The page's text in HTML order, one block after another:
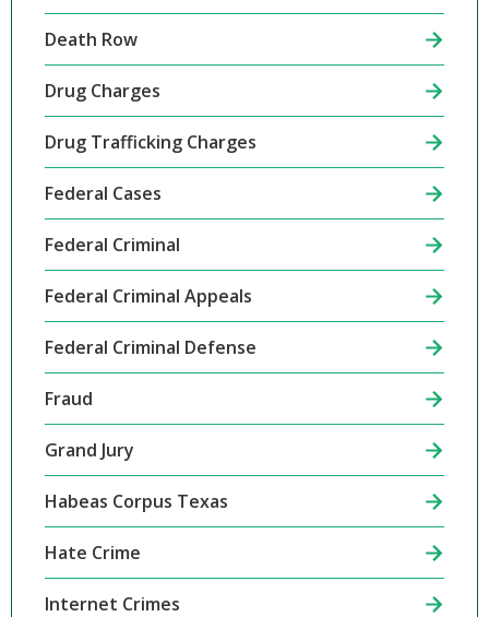
Death Row
Drug Charges
Drug Trafficking Charges
Federal Cases
Federal Criminal
Federal Criminal Appeals
Federal Criminal Defense
Fraud
Grand Jury
Habeas Corpus Texas
Hate Crime
Internet Crimes